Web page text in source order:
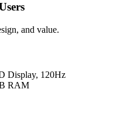
and value.
Display, 120Hz
RAM